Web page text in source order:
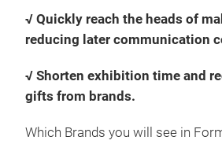
√ Quickly reach the heads of
reducing later communication
√ Shorten exhibition time and
gifts from brands.
Which Brands you will see in